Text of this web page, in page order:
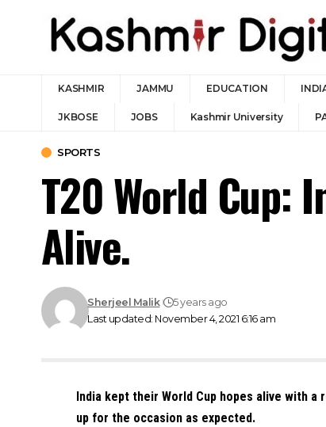
KASHMIR JAMMU EDUCATION
JKBOSE JOBS Kashmir University
SPORTS
T20 World Cup:
Alive.
Last updated: November 4, 2021 6:16 am
Sherjeel Malik 5 years ago
India kept their World Cup hopes alive with
up for the occasion as expected.